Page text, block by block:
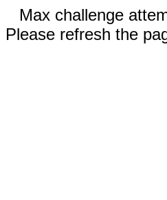
Max challenge
Please refresh the